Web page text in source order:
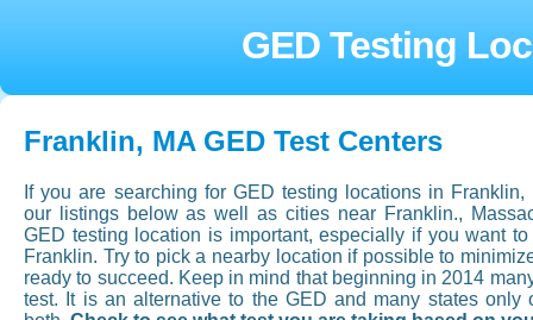
GED Testing
Franklin, MA GED Test Centers
If you are searching for GED testing locations in
our listings below as well as cities near Franklin.,
GED testing location is important, especially if you want
Franklin. Try to pick a nearby location if possible to
ready to succeed. Keep in mind that beginning in 2014
test. It is an alternative to the GED and many states only